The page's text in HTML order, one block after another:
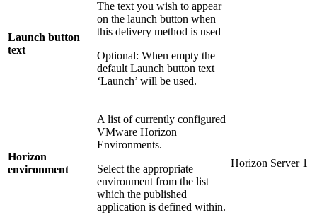
Launch button
text
The text you wish to appear
on the launch button when
this delivery method is used
Optional: When empty the
default Launch button text
‘Launch’ will be used.
Horizon
environment
A list of currently configured
VMware Horizon
Environments.
Select the appropriate
environment from the list
which the published
application is defined within.
Horizon Server 1